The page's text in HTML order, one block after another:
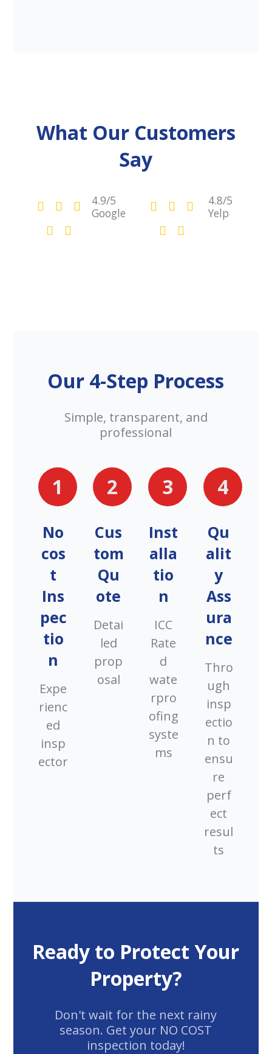
What Our Customers
Say
4.9/5
Google
4.8/5
Yelp
Our 4-Step Process
Simple, transparent, and
professional
1
No
cos
t
Ins
pec
tio
n
Expe
rienc
ed
insp
ector
2
Cus
tom
Qu
ote
Detai
led
prop
osal
3
Inst
alla
tio
n
ICC
Rate
d
wate
rpro
ofing
syste
ms
4
Qu
alit
y
Ass
ura
nce
Thro
ugh
insp
ectio
n to
ensu
re
perf
ect
resul
ts
Ready to Protect Your
Property?
Don't wait for the next rainy
season. Get your NO COST
inspection today!